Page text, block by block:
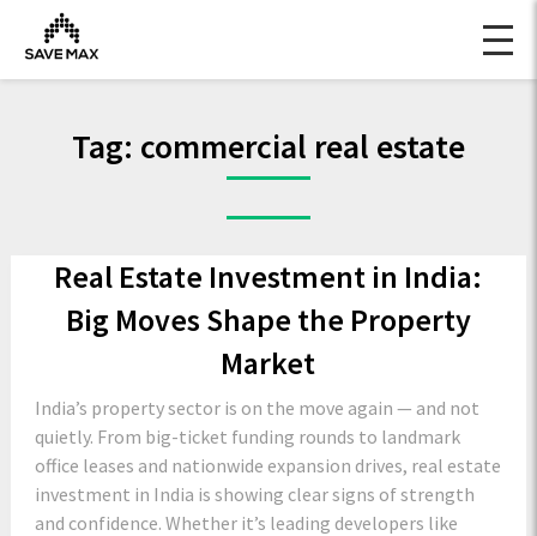
Tag: commercial real estate
Real Estate Investment in India:
Big Moves Shape the Property
Market
India’s property sector is on the move again — and not
quietly. From big-ticket funding rounds to landmark
office leases and nationwide expansion drives, real estate
investment in India is showing clear signs of strength
and confidence. Whether it’s leading developers like